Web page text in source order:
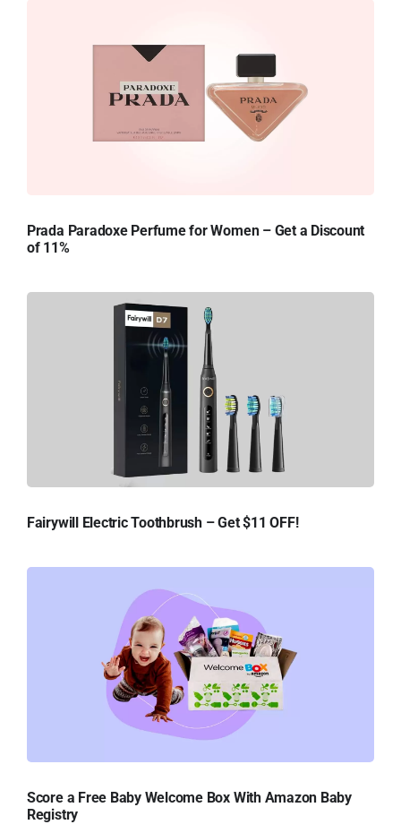
Prada Paradoxe Perfume for Women – Get a Discount
of 11%
Fairywill Electric Toothbrush – Get $11 OFF!
Score a Free Baby Welcome Box With Amazon Baby
Registry